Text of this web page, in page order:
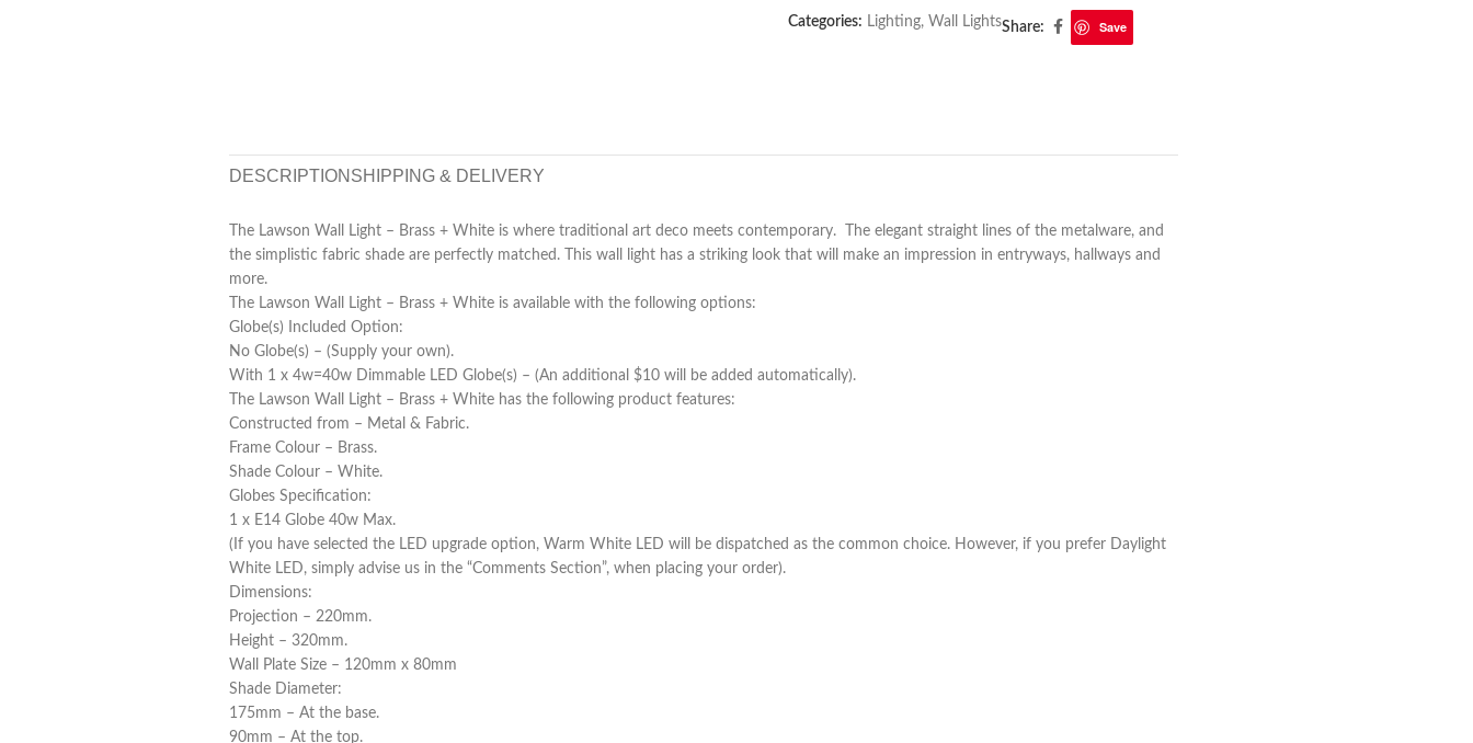
Categories: Lighting, Wall LightsShare: Save
DESCRIPTION SHIPPING & DELIVERY
The Lawson Wall Light – Brass + White is where traditional art deco meets contemporary. The elegant straight lines of the metalware, and
the simplistic fabric shade are perfectly matched. This wall light has a striking look that will make an impression in entryways, hallways and
more.
The Lawson Wall Light – Brass + White is available with the following options:
Globe(s) Included Option:
No Globe(s) – (Supply your own).
With 1 x 4w=40w Dimmable LED Globe(s) – (An additional $10 will be added automatically).
The Lawson Wall Light – Brass + White has the following product features:
Constructed from – Metal & Fabric.
Frame Colour – Brass.
Shade Colour – White.
Globes Specification:
1 x E14 Globe 40w Max.
(If you have selected the LED upgrade option, Warm White LED will be dispatched as the common choice. However, if you prefer Daylight
White LED, simply advise us in the “Comments Section”, when placing your order).
Dimensions:
Projection – 220mm.
Height – 320mm.
Wall Plate Size – 120mm x 80mm
Shade Diameter:
175mm – At the base.
90mm – At the top.